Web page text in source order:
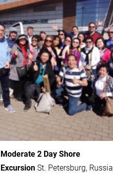
Moderate 2 Day Shore
Excursion St. Petersburg, Russia